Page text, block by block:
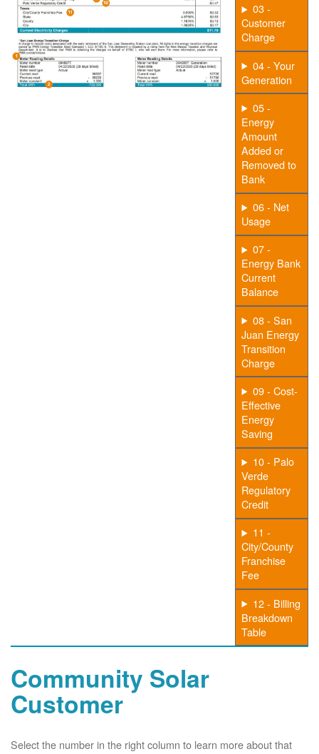
03 -
Customer
Charge
04 - Your
Generation
05 -
Energy
Amount
Added or
Removed to
Bank
06 - Net
Usage
07 -
Energy Bank
Current
Balance
08 - San
Juan Energy
Transition
Charge
09 - Cost-
Effective
Energy
Saving
10 - Palo
Verde
Regulatory
Credit
11 -
City/County
Franchise
Fee
12 - Billing
Breakdown
Table
Community Solar
Customer
Select the number in the right column to learn more about that